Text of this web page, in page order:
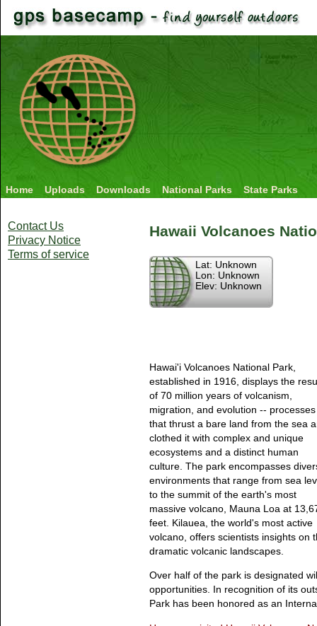
Contact Us
Privacy Notice
Terms of service
Hawaii Volcanoes
Lat: Unknown
Lon: Unknown
Elev: Unknown
Hawai'i Volcanoes National Park,
established in 1916, displays the
of 70 million years of volcanism,
migration, and evolution -- processes
that thrust a bare land from the sea
clothed it with complex and unique
ecosystems and a distinct human
culture. The park encompasses
environments that range from sea
to the summit of the earth's most
massive volcano, Mauna Loa at
feet. Kilauea, the world's most active
volcano, offers scientists insights on
dramatic volcanic landscapes.
Over half of the park is designated
opportunities. In recognition of its
Park has been honored as an
Home Uploads Downloads National Parks State Parks